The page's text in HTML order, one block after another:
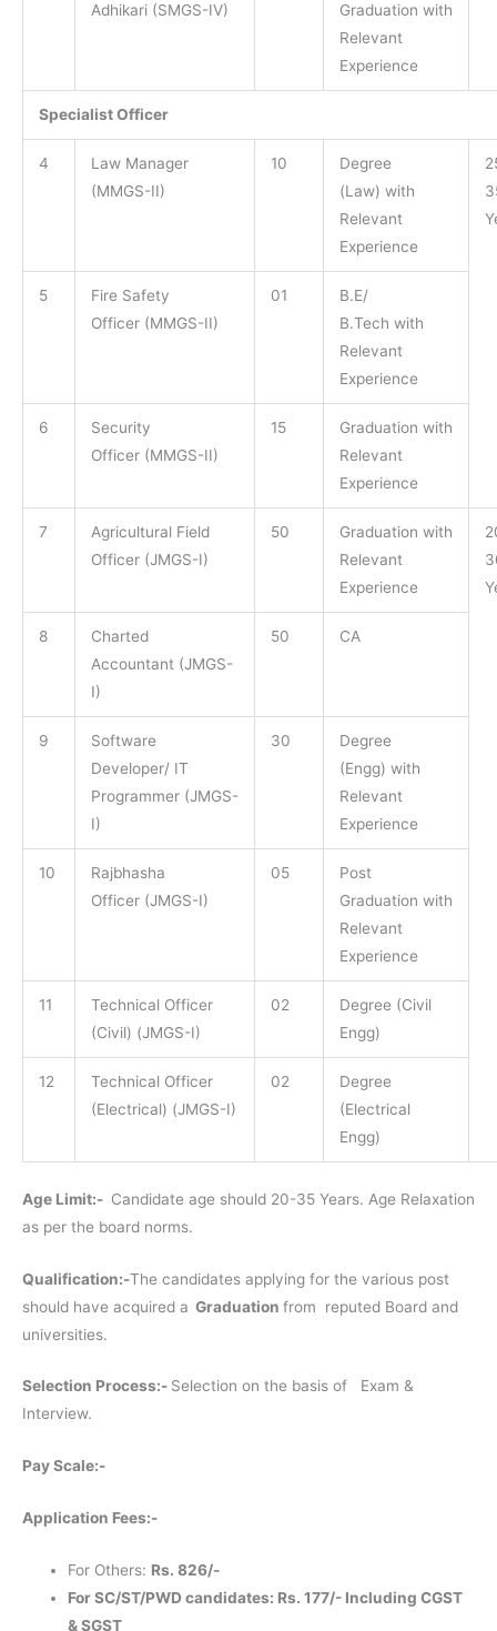
Adhikari (SMGS-IV)
Graduation with
Relevant
Experience
Specialist Officer
4
Law Manager
(MMGS-II)
10
Degree
(Law) with
Relevant
Experience
5
Fire Safety
Officer (MMGS-II)
01
B.E/
B.Tech with
Relevant
Experience
6
Security
Officer (MMGS-II)
15
Graduation with
Relevant
Experience
7
Agricultural Field
Officer (JMGS-I)
50
Graduation with
Relevant
Experience
8
Charted
Accountant (JMGS-
I)
50 CA
9
Software
Developer/ IT
Programmer (JMGS-
I)
30
Degree
(Engg) with
Relevant
Experience
10
Rajbhasha
Officer (JMGS-I)
05
Post
Graduation with
Relevant
Experience
11
Technical Officer
(Civil) (JMGS-I)
02
Degree (Civil
Engg)
12
Technical Officer
(Electrical) (JMGS-I)
02
Degree
(Electrical
Engg)
Age Limit:- Candidate age should 20-35 Years. Age Relaxation
as per the board norms.
Qualification:-The candidates applying for the various post
should have acquired a Graduation from reputed Board and
universities.
Selection Process:- Selection on the basis of Exam &
Interview.
Pay Scale:-
Application Fees:-
For Others: Rs. 826/-
For SC/ST/PWD candidates: Rs. 177/- Including CGST
& SGST